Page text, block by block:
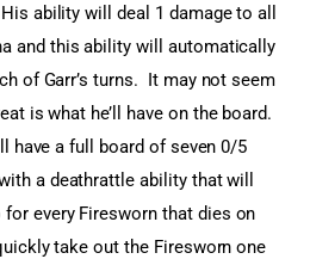
ability will deal 1 damage to all
and this ability will automatically
of Garr’s turns.  It may not seem
is what he’ll have on the board.
have a full board of seven 0/5
a deathrattle ability that will
every Firesworn that dies on
take out the Firesworn one